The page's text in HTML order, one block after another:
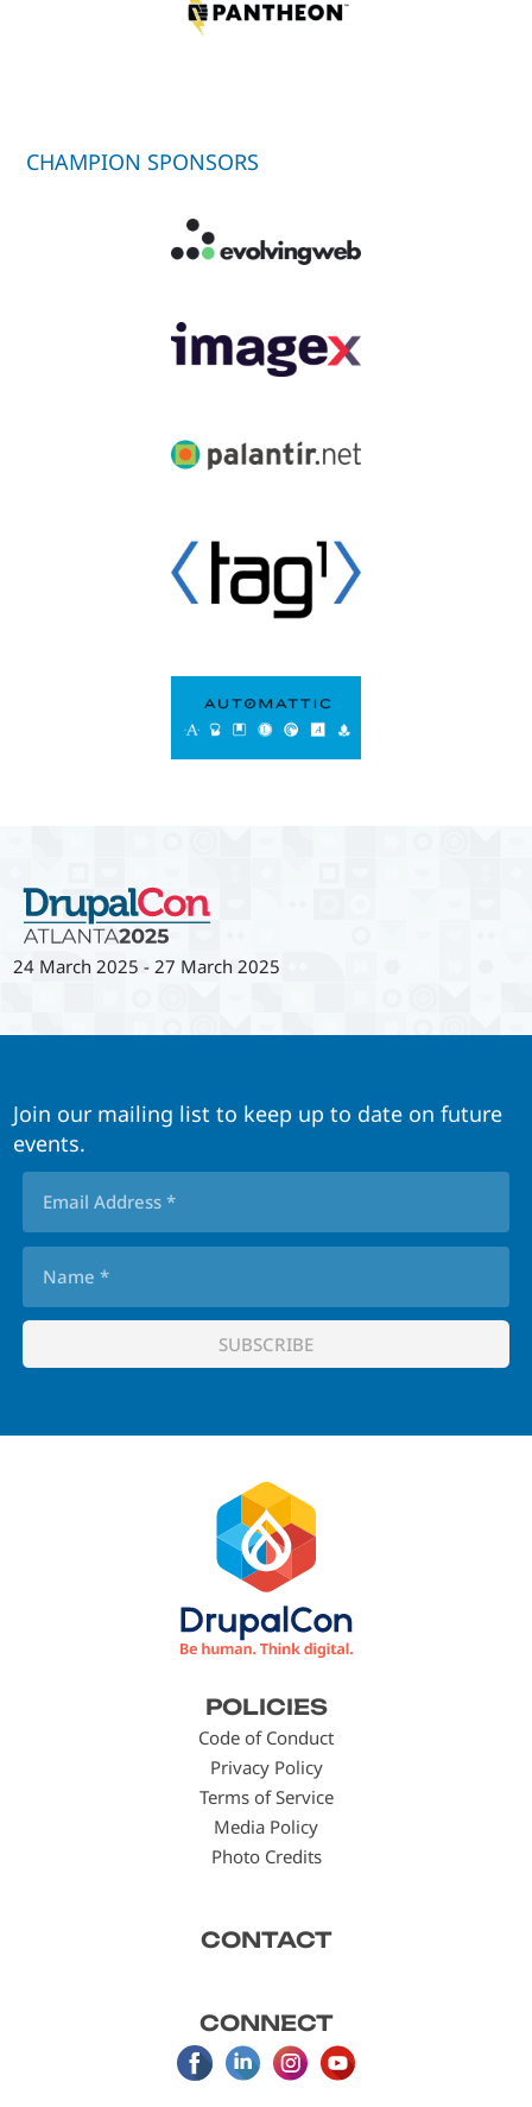
CHAMPION SPONSORS
24 March 2025 -27 March 2025
Join our mailing list to keep up to date on future
events.
POLICIES
Code of Conduct
Privacy Policy
Terms of Service
Media Policy
Photo Credits
CONTACT
CONNECT